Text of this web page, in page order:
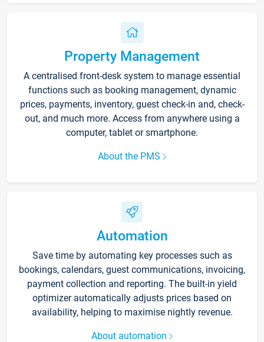
Property Management
A centralised front-desk system to manage essential
functions such as booking management, dynamic
prices, payments, inventory, guest check-in and, check-
out, and much more. Access from anywhere using a
computer, tablet or smartphone.
About the PMS
Automation
Save time by automating key processes such as
bookings, calendars, guest communications, invoicing,
payment collection and reporting. The built-in yield
optimizer automatically adjusts prices based on
availability, helping to maximise nightly revenue.
About automation